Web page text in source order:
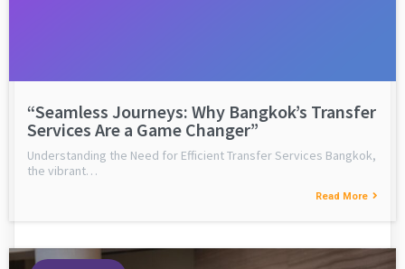
“Seamless Journeys: Why Bangkok’s Transfer
Services Are a Game Changer”
Understanding the Need for Efficient Transfer Services Bangkok,
the vibrant…
Read More